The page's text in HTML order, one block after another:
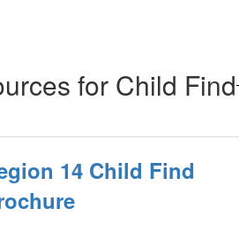
for Child Find
14 Child Find